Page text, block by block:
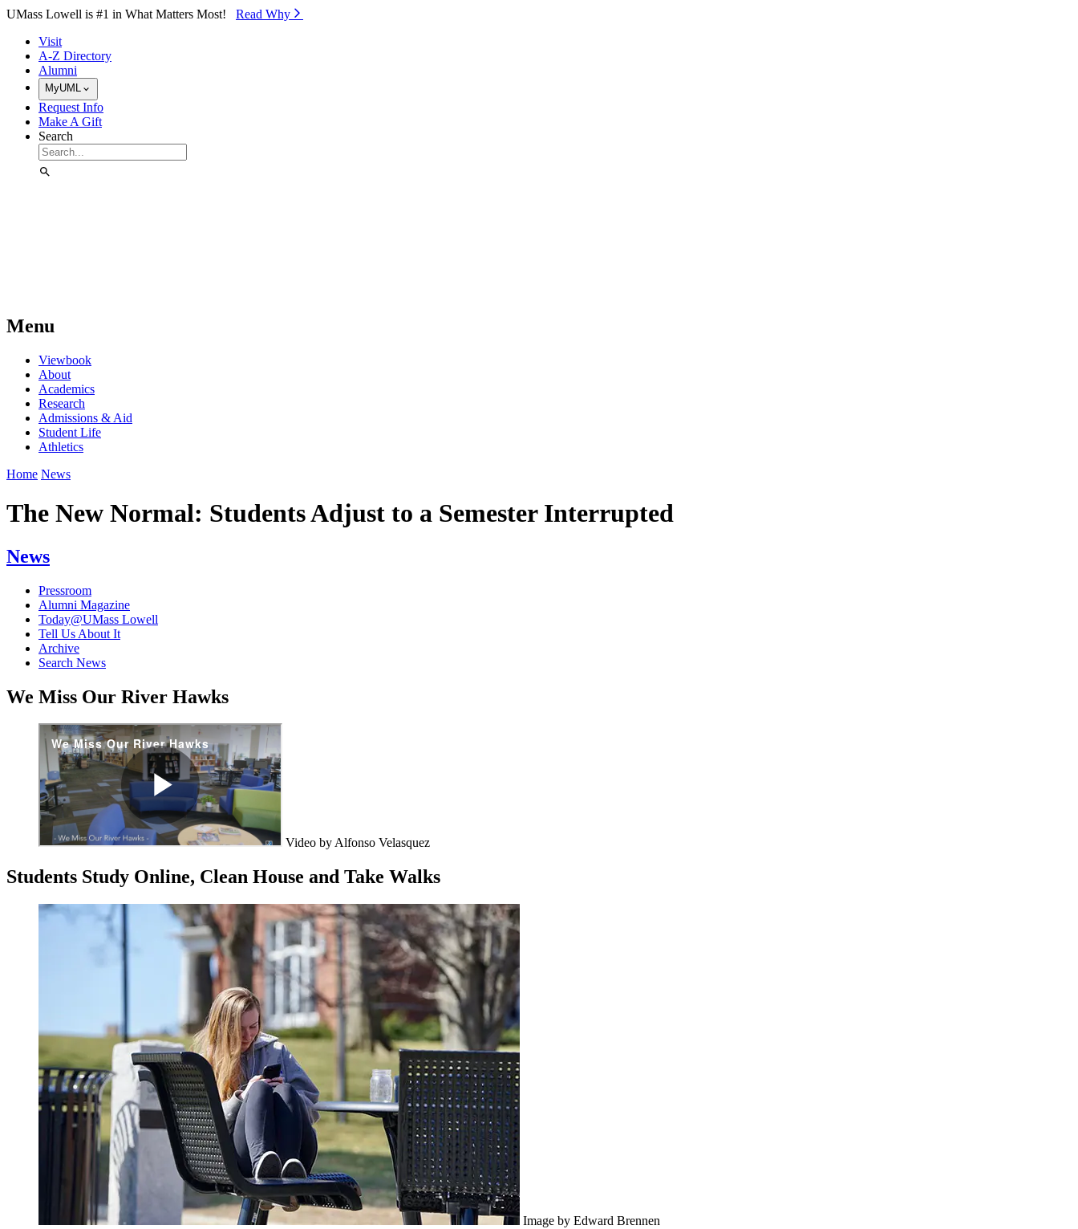
Skip to Main Content
UMass Lowell is #1 in What Matters Most! Read Why⁠
Visit
A-Z Directory
Alumni
MyUML
Request Info
Make A Gift
Search
Menu
Viewbook
About
Academics
Research
Admissions & Aid
Student Life
Athletics
Home News
The New Normal: Students Adjust to a Semester Interrupted
News
Pressroom
Alumni Magazine
Today@UMass Lowell
Tell Us About It
Archive
Search News
We Miss Our River Hawks
Video by Alfonso Velasquez
Students Study Online, Clean House and Take Walks
Image by Edward Brennen